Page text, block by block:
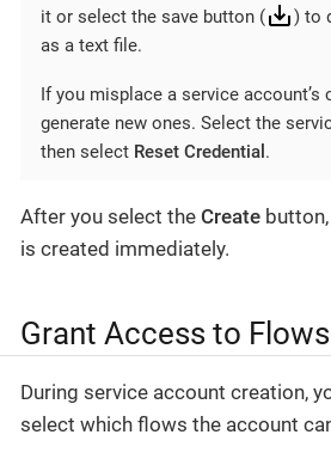
it or select the save button (
) to
as a text file.
If you misplace a service account’s
generate new ones. Select the
then select Reset Credential .
After you select the Create
is created immediately.
Grant Access to Flows
During service account creation,
select which flows the account